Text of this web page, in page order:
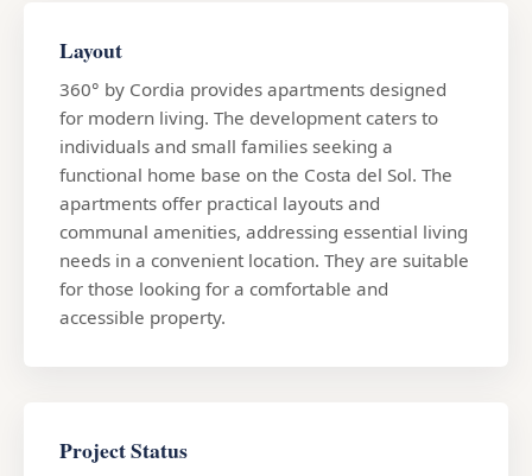
Layout
360° by Cordia provides apartments designed
for modern living. The development caters to
individuals and small families seeking a
functional home base on the Costa del Sol. The
apartments offer practical layouts and
communal amenities, addressing essential living
needs in a convenient location. They are suitable
for those looking for a comfortable and
accessible property.
Project Status